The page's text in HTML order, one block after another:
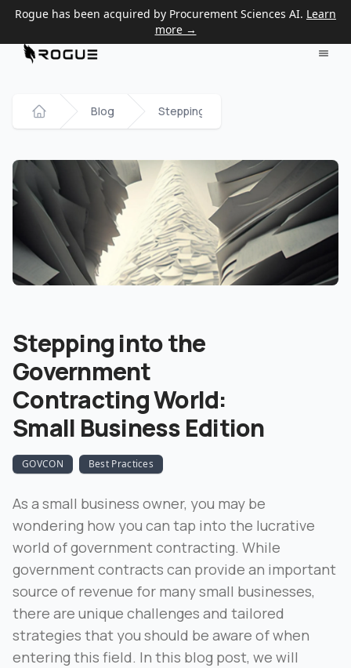
Rogue has been acquired by Procurement Sciences AI. Learn
more →
Home
Blog Stepping into the Government
Stepping into the
Government
Contracting World:
Small Business Edition
GOVCON Best Practices
As a small business owner, you may be
wondering how you can tap into the lucrative
world of government contracting. While
government contracts can provide an important
source of revenue for many small businesses,
there are unique challenges and tailored
strategies that you should be aware of when
entering this field. In this blog post, we will